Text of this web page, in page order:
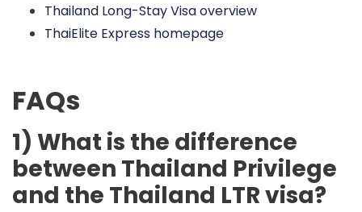
Thailand Long-Stay Visa overview
ThaiElite Express homepage
FAQs
1) What is the difference
between Thailand Privilege
and the Thailand LTR visa?